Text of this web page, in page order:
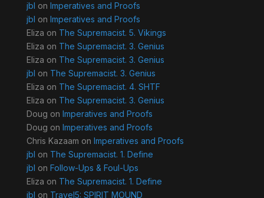
jbl on Imperatives and Proofs
jbl on Imperatives and Proofs
Eliza on The Supremacist. 5. Vikings
Eliza on The Supremacist. 3. Genius
Eliza on The Supremacist. 3. Genius
jbl on The Supremacist. 3. Genius
Eliza on The Supremacist. 4. SHTF
Eliza on The Supremacist. 3. Genius
Doug on Imperatives and Proofs
Doug on Imperatives and Proofs
Chris Kazaam on Imperatives and Proofs
jbl on The Supremacist. 1. Define
jbl on Follow-Ups & Foul-Ups
Eliza on The Supremacist. 1. Define
jbl on Travel5: SPIRIT MOUND